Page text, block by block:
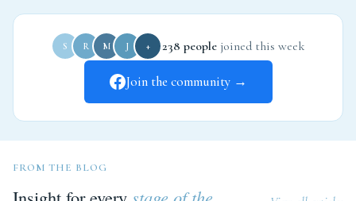
S R M J + 238 people joined this week
Join the community →
FROM THE BLOG